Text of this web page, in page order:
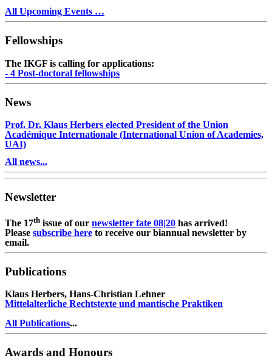
All Upcoming Events …
Fellowships
The IKGF is calling for applications:
- 4 Post-doctoral fellowships
News
Prof. Dr. Klaus Herbers elected President of the Union
Académique Internationale (International Union of Academies,
UAI)
All news...
Newsletter
The 17th issue of our newsletter fate 08|20 has arrived!
Please subscribe here to receive our biannual newsletter by
email.
Publications
Klaus Herbers, Hans-Christian Lehner
Mittelalterliche Rechtstexte und mantische Praktiken
All Publications...
Awards and Honours